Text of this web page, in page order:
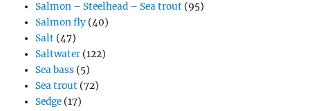
Salmon – Steelhead – Sea trout (95)
Salmon fly (40)
Salt (47)
Saltwater (122)
Sea bass (5)
Sea trout (72)
Sedge (17)